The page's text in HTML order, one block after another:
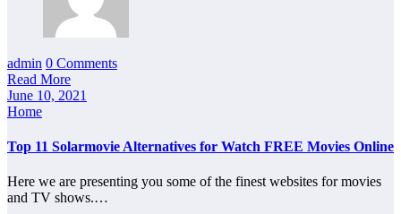
admin 0 Comments
Read More
June 10, 2021
Home
Top 11 Solarmovie Alternatives for Watch FREE Movies Online
Here we are presenting you some of the finest websites for movies
and TV shows.…